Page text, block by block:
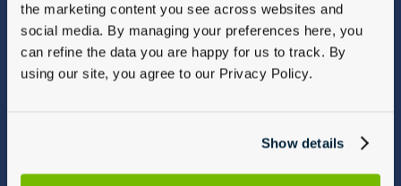
the marketing content you see across websites and
social media. By managing your preferences here, you
can refine the data you are happy for us to track. By
using our site, you agree to our Privacy Policy.
Show details
Modern Slavery
Gender Pay Gap Report